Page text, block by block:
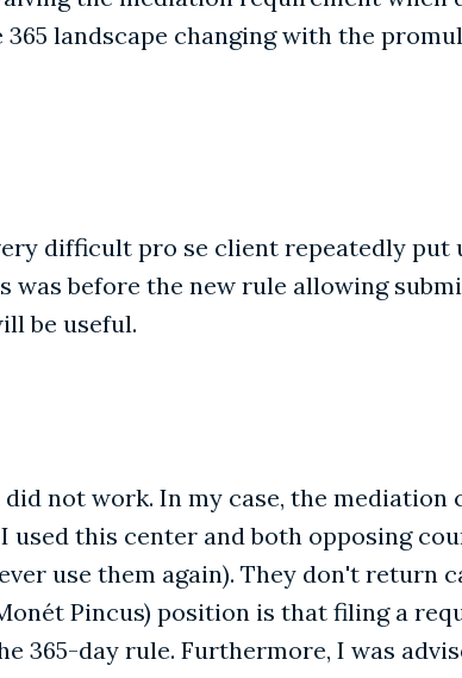
landscape changing with the
difficult pro se client repeatedly
before the new rule allowing
be useful.
not work. In my case, the mediation
this center and both opposing
use them again). They don't return
Pincus) position is that filing a
365-day rule. Furthermore, I was